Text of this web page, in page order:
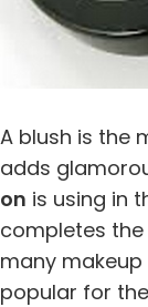
A blush is the
adds
on is using in
completes the
many
popular for